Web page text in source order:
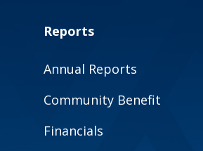
Reports
Annual Reports
Community Benefit
Financials